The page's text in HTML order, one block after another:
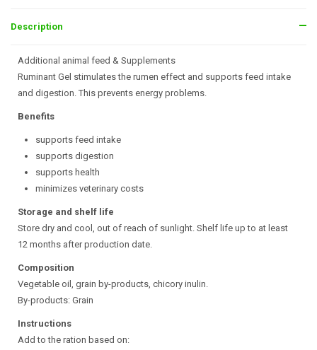
Description
Additional animal feed & Supplements
Ruminant Gel stimulates the rumen effect and supports feed intake
and digestion. This prevents energy problems.
Benefits
supports feed intake
supports digestion
supports health
minimizes veterinary costs
Storage and shelf life
Store dry and cool, out of reach of sunlight. Shelf life up to at least
12 months after production date.
Composition
Vegetable oil, grain by-products, chicory inulin.
By-products: Grain
Instructions
Add to the ration based on: